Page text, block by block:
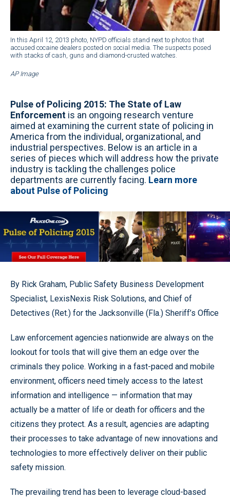
In this April 12, 2013 photo, NYPD officials stand next to photos that
accused cocaine dealers posted on social media. The suspects posed
with stacks of cash, guns and diamond-crusted watches.
AP Image
Pulse of Policing 2015: The State of Law
Enforcement is an ongoing research venture
aimed at examining the current state of policing in
America from the individual, organizational, and
industrial perspectives. Below is an article in a
series of pieces which will address how the private
industry is tackling the challenges police
departments are currently facing. Learn more
about Pulse of Policing
By Rick Graham, Public Safety Business Development
Specialist, LexisNexis Risk Solutions, and Chief of
Detectives (Ret.) for the Jacksonville (Fla.) Sheriff’s Office
Law enforcement agencies nationwide are always on the
lookout for tools that will give them an edge over the
criminals they police. Working in a fast-paced and mobile
environment, officers need timely access to the latest
information and intelligence — information that may
actually be a matter of life or death for officers and the
citizens they protect. As a result, agencies are adapting
their processes to take advantage of new innovations and
technologies to more effectively deliver on their public
safety mission.
The prevailing trend has been to leverage cloud-based